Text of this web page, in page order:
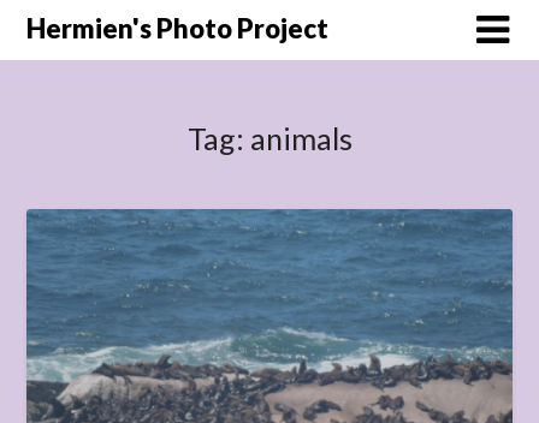
Hermien's Photo Project
Tag: animals